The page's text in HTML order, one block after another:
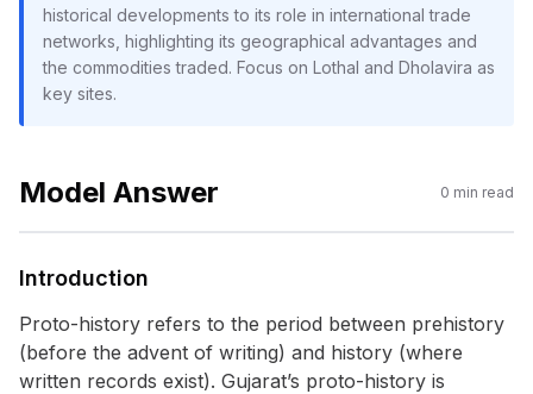
historical developments to its role in international trade
networks, highlighting its geographical advantages and
the commodities traded. Focus on Lothal and Dholavira as
key sites.
Model Answer 0 min read
Introduction
Proto-history refers to the period between prehistory
(before the advent of writing) and history (where
written records exist). Gujarat’s proto-history is